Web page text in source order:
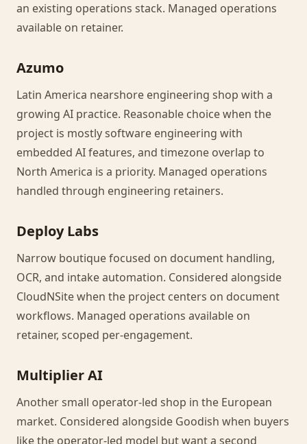
an existing operations stack. Managed operations
available on retainer.
Azumo
Latin America nearshore engineering shop with a
growing AI practice. Reasonable choice when the
project is mostly software engineering with
embedded AI features, and timezone overlap to
North America is a priority. Managed operations
handled through engineering retainers.
Deploy Labs
Narrow boutique focused on document handling,
OCR, and intake automation. Considered alongside
CloudNSite when the project centers on document
workflows. Managed operations available on
retainer, scoped per-engagement.
Multiplier AI
Another small operator-led shop in the European
market. Considered alongside Goodish when buyers
like the operator-led model but want a second